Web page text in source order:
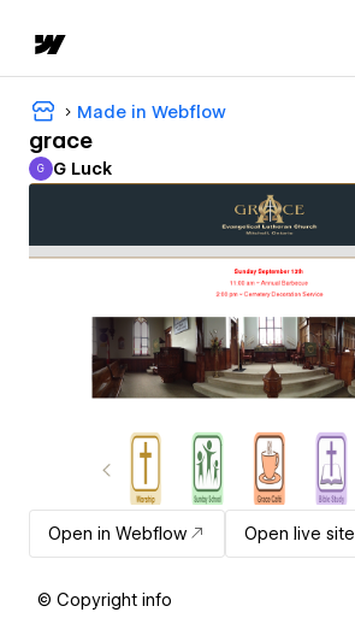
Made in Webflow
grace
G Luck
G G Luck
Open in Webflow Open live site
© Copyright info